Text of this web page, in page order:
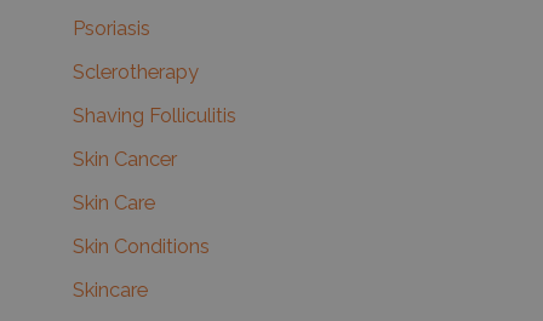
Psoriasis
Sclerotherapy
Shaving Folliculitis
Skin Cancer
Skin Care
Skin Conditions
Skincare